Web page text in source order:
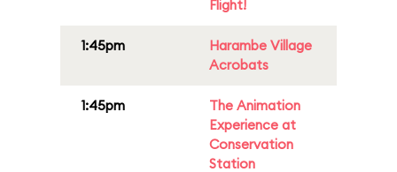
Flight!
1:45pm
Harambe Village
Acrobats
1:45pm
The Animation
Experience at
Conservation
Station